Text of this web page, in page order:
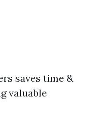
saves time &
valuable